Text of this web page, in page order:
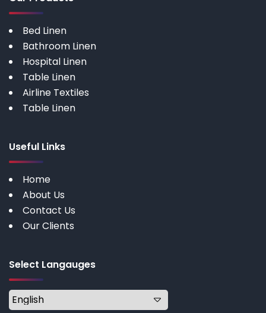
Bed Linen
Bathroom Linen
Hospital Linen
Table Linen
Airline Textiles
Table Linen
Useful Links
Home
About Us
Contact Us
Our Clients
Select Langauges